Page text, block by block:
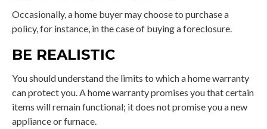
Occasionally, a home buyer may choose to purchase a
policy, for instance, in the case of buying a foreclosure.
BE REALISTIC
You should understand the limits to which a home warranty
can protect you. A home warranty promises you that certain
items will remain functional; it does not promise you a new
appliance or furnace.